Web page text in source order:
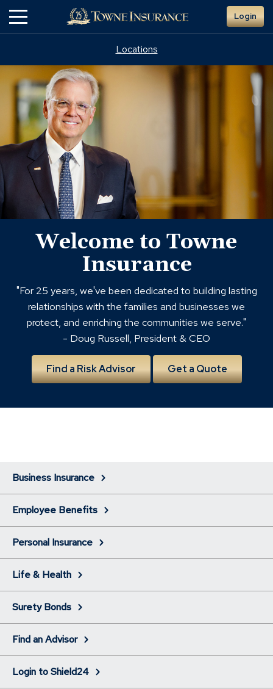
Main
Login
Locations
Welcome to Towne
Insurance
"For 25 years, we've been dedicated to building lasting
relationships with the families and businesses we
protect, and enriching the communities we serve."
- Doug Russell, President & CEO
Find a Risk Advisor Get a Quote
Business Insurance
Employee Benefits
Personal Insurance
Life & Health
Surety Bonds
Find an Advisor
Login to Shield24